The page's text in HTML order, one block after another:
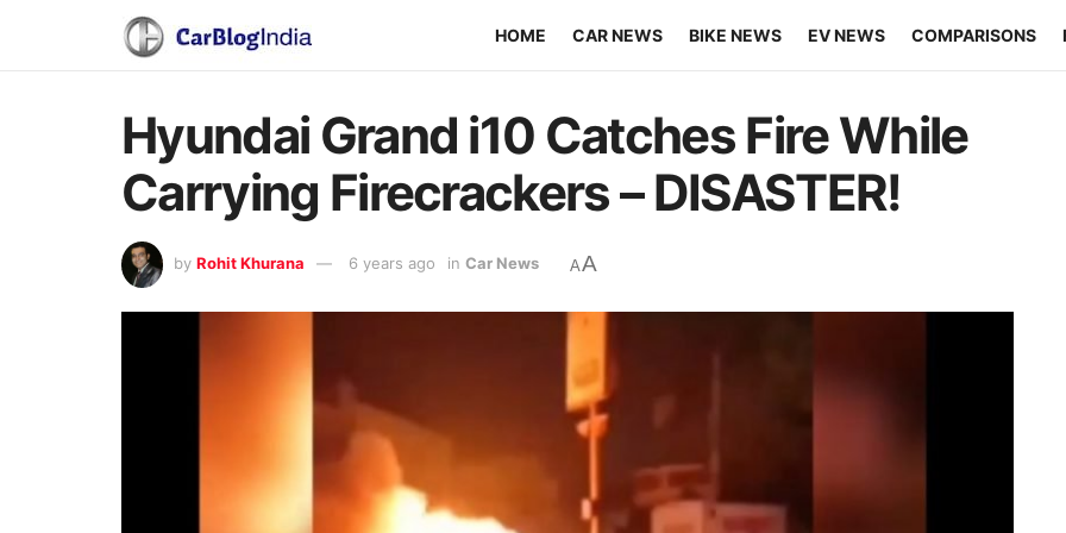
HOME CAR NEWS BIKE NEWS EV NEWS COMPARISONS
Hyundai Grand i10 Catches Fire While
Carrying Firecrackers – DISASTER!
by Rohit Khurana 6 years ago in Car News AA